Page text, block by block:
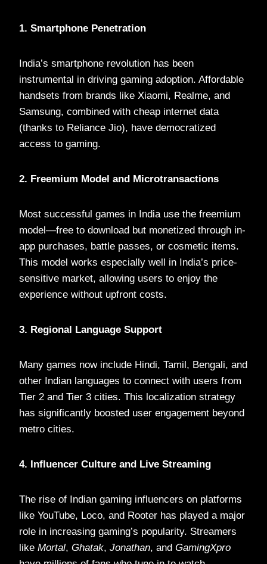
1. Smartphone Penetration
India’s smartphone revolution has been
instrumental in driving gaming adoption. Affordable
handsets from brands like Xiaomi, Realme, and
Samsung, combined with cheap internet data
(thanks to Reliance Jio), have democratized
access to gaming.
2. Freemium Model and Microtransactions
Most successful games in India use the freemium
model—free to download but monetized through in-
app purchases, battle passes, or cosmetic items.
This model works especially well in India’s price-
sensitive market, allowing users to enjoy the
experience without upfront costs.
3. Regional Language Support
Many games now include Hindi, Tamil, Bengali, and
other Indian languages to connect with users from
Tier 2 and Tier 3 cities. This localization strategy
has significantly boosted user engagement beyond
metro cities.
4. Influencer Culture and Live Streaming
The rise of Indian gaming influencers on platforms
like YouTube, Loco, and Rooter has played a major
role in increasing gaming’s popularity. Streamers
like Mortal, Ghatak, Jonathan, and GamingXpro